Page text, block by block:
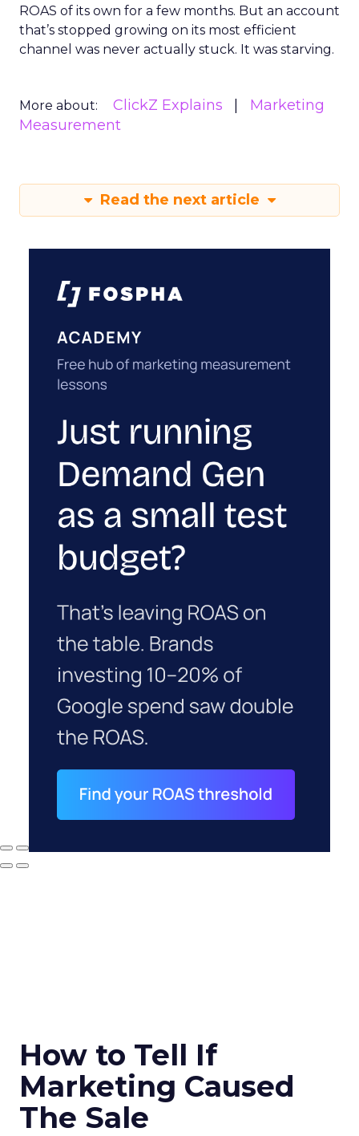
ROAS of its own for a few months. But an account
that’s stopped growing on its most efficient
channel was never actually stuck. It was starving.
More about: ClickZ Explains
Marketing
Measurement
Read the next article
How to Tell If
Marketing Caused
The Sale